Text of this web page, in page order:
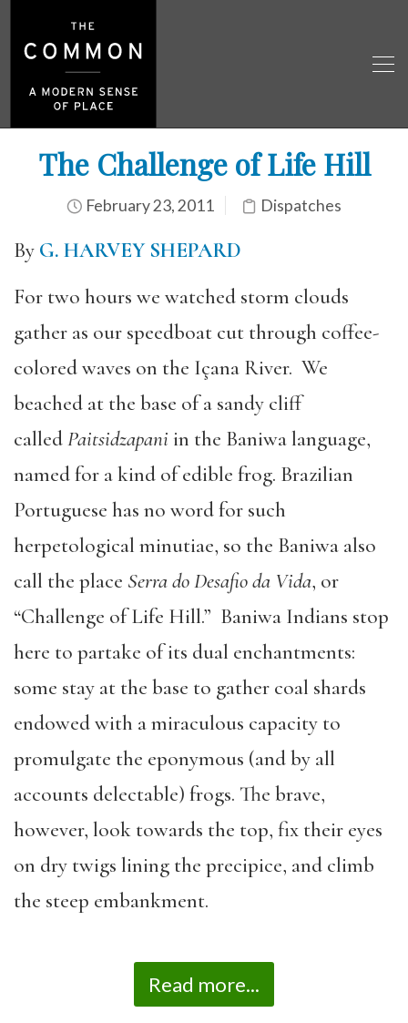
The Challenge of Life Hill
February 23, 2011 Dispatches
By G. HARVEY SHEPARD
For two hours we watched storm clouds
gather as our speedboat cut through coffee-
colored waves on the Içana River. We
beached at the base of a sandy cliff
calledPaitsidzapani in the Baniwa language,
named for a kind of edible frog. Brazilian
Portuguese has no word for such
herpetological minutiae, so the Baniwa also
call the place Serra do Desafio da Vida, or
“Challenge of Life Hill.” Baniwa Indians stop
here to partake of its dual enchantments:
some stay at the base to gather coal shards
endowed with a miraculous capacity to
promulgate the eponymous (and by all
accounts delectable) frogs. The brave,
however, look towards the top, fix their eyes
on dry twigs lining the precipice, and climb
the steep embankment.
Read more...